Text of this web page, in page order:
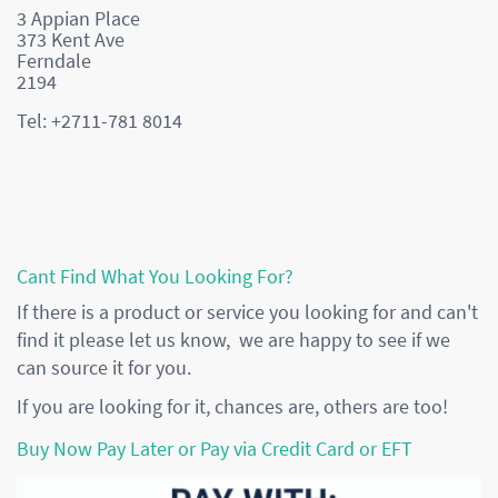
3 Appian Place
373 Kent Ave
Ferndale
2194
Tel: +2711-781 8014
Cant Find What You Looking For?
If there is a product or service you looking for and can't
find it please let us know, we are happy to see if we
can source it for you.
If you are looking for it, chances are, others are too!
Buy Now Pay Later or Pay via Credit Card or EFT